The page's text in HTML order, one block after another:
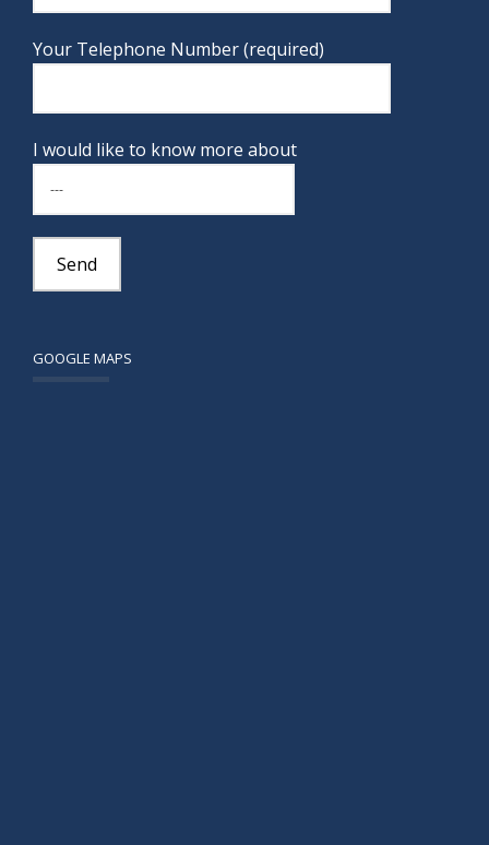
Your Telephone Number (required)
I would like to know more about
GOOGLE MAPS